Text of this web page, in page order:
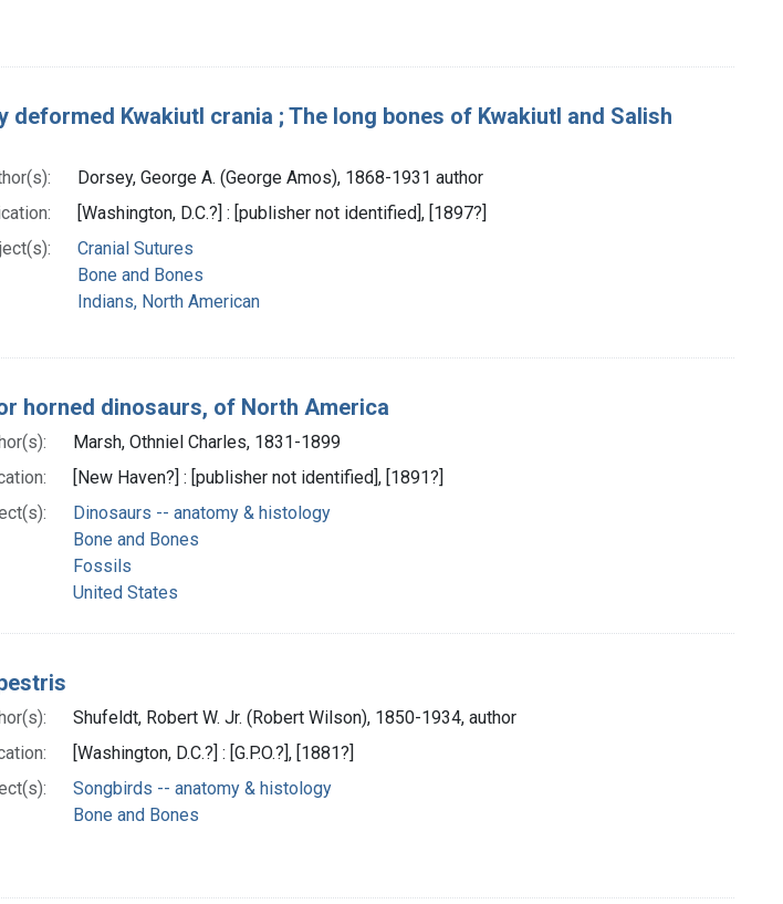
deformed Kwakiutl crania ; The long bones of Kwakiutl and Salish
Dorsey, George A. (George Amos), 1868-1931 author
[Washington, D.C.?] : [publisher not identified], [1897?]
Cranial Sutures
Bone and Bones
Indians, North American
horned dinosaurs, of North America
Marsh, Othniel Charles, 1831-1899
[New Haven?] : [publisher not identified], [1891?]
Dinosaurs -- anatomy & histology
Bone and Bones
Fossils
United States
Shufeldt, Robert W. Jr. (Robert Wilson), 1850-1934, author
[Washington, D.C.?] : [G.P.O.?], [1881?]
Songbirds -- anatomy & histology
Bone and Bones